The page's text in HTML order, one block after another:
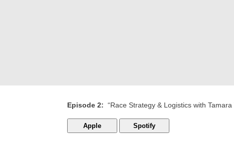
Episode 2: “Race Strategy & Logistics with
Apple Spotify